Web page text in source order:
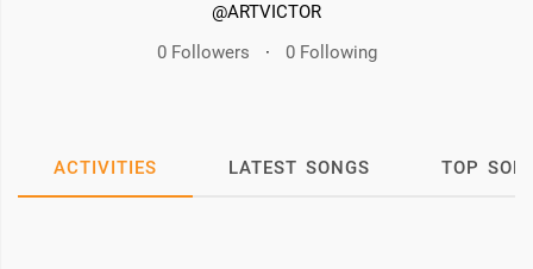
@ARTVICTOR
0 Followers
· 0 Following
ACTIVITIES LATEST SONGS TOP